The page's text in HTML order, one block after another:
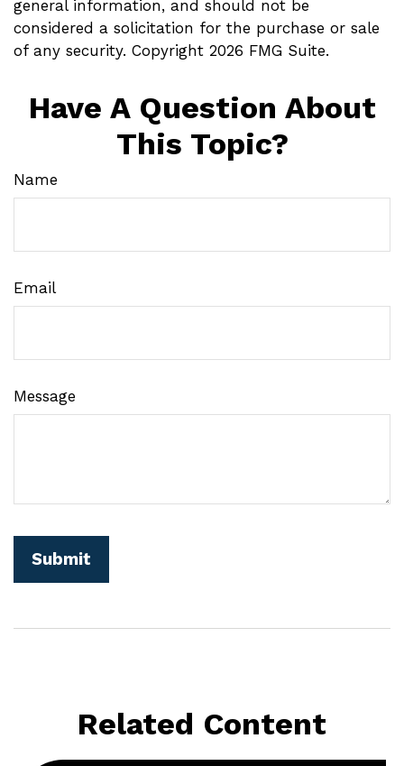
general information, and should not be
considered a solicitation for the purchase or sale
of any security. Copyright 2026 FMG Suite.
Have A Question About
This Topic?
Name
Email
Message
Related Content